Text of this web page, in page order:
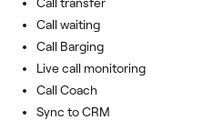
Call waiting
Call Barging
Live call monitoring
Call Coach
Sync to CRM